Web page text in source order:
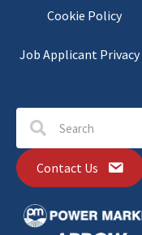
Cookie Policy
Job Applicant
Contact Us